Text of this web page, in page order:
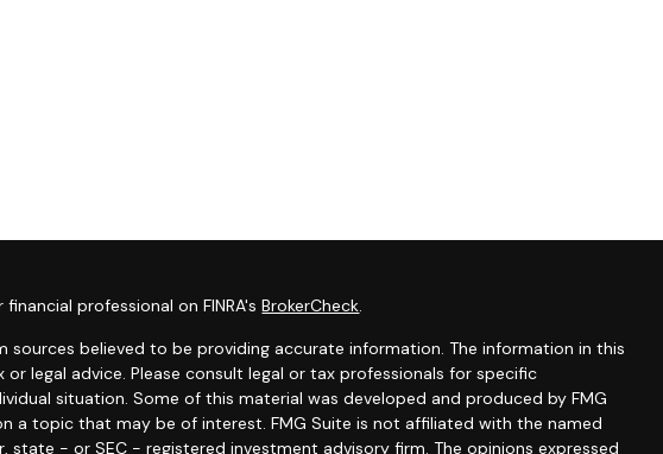
professional on FINRA'sBrokerCheck.
sources believed to be providing accurate information. The information in this
legal advice. Please consult legal or tax professionals for specific
situation. Some of this material was developed and produced by FMG
a topic that may be of interest. FMG Suite is not affiliated with the named
state - or SEC - registered investment advisory firm. The opinions expressed